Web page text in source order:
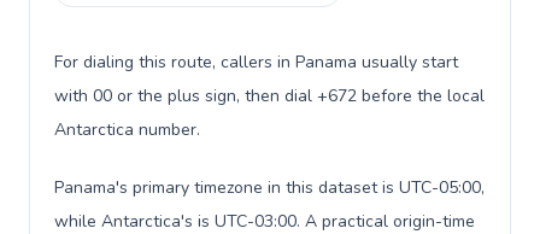
For dialing this route, callers in Panama usually start
with 00 or the plus sign, then dial +672 before the local
Antarctica number.
Panama's primary timezone in this dataset is UTC-05:00,
while Antarctica's is UTC-03:00. A practical origin-time